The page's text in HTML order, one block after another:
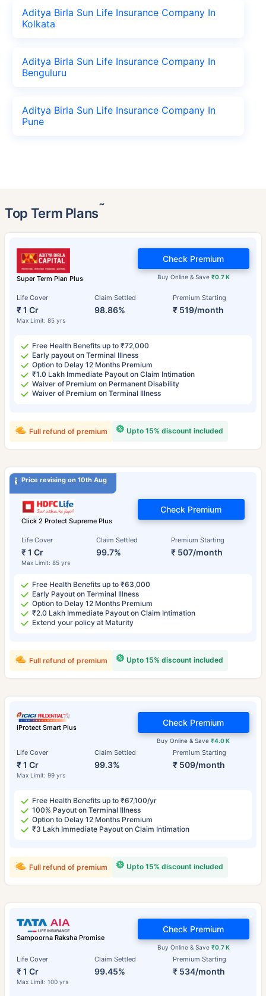
Aditya Birla Sun Life Insurance Company In
Kolkata
Aditya Birla Sun Life Insurance Company In
Benguluru
Aditya Birla Sun Life Insurance Company In
Pune
Top Term Plans˜
Super Term Plan Plus
Life Cover
₹ 1 Cr
Max Limit: 85 yrs
Claim Settled
98.86%
Premium Starting
₹ 519/month
Buy Online & Save ₹0.7 K
Check Premium
Free Health Benefits up to ₹72,000
Early payout on Terminal Illness
Option to Delay 12 Months Premium
₹1.0 Lakh Immediate Payout on Claim Intimation
Waiver of Premium on Permanent Disability
Waiver of Premium on Terminal Illness
Upto 15% discount included
Full refund of premium
Price revising on 10th Aug
Click 2 Protect Supreme Plus
Life Cover
₹ 1 Cr
Max Limit: 85 yrs
Claim Settled
99.7%
Premium Starting
₹ 507/month
Check Premium
Free Health Benefits up to ₹63,000
Early Payout on Terminal Illness
Option to Delay 12 Months Premium
₹2.0 Lakh Immediate Payout on Claim Intimation
Extend your policy at Maturity
Upto 15% discount included
Full refund of premium
iProtect Smart Plus
Life Cover
₹ 1 Cr
Max Limit: 99 yrs
Claim Settled
99.3%
Premium Starting
₹ 509/month
Buy Online & Save₹4.0 K
Check Premium
Free Health Benefits up to ₹67,100/yr
100% Payout on Terminal Illness
Option to Delay 12 Months Premium
₹3 Lakh Immediate Payout on Claim Intimation
Upto 15% discount included
Full refund of premium
Sampoorna Raksha Promise
Life Cover
₹ 1 Cr
Max Limit: 100 yrs
Claim Settled
99.45%
Premium Starting
₹ 534/month
Buy Online & Save ₹0.7 K
Check Premium